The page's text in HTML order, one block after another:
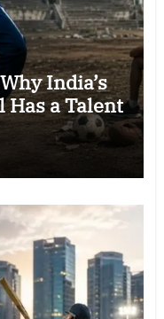
India’s
Has a Talent